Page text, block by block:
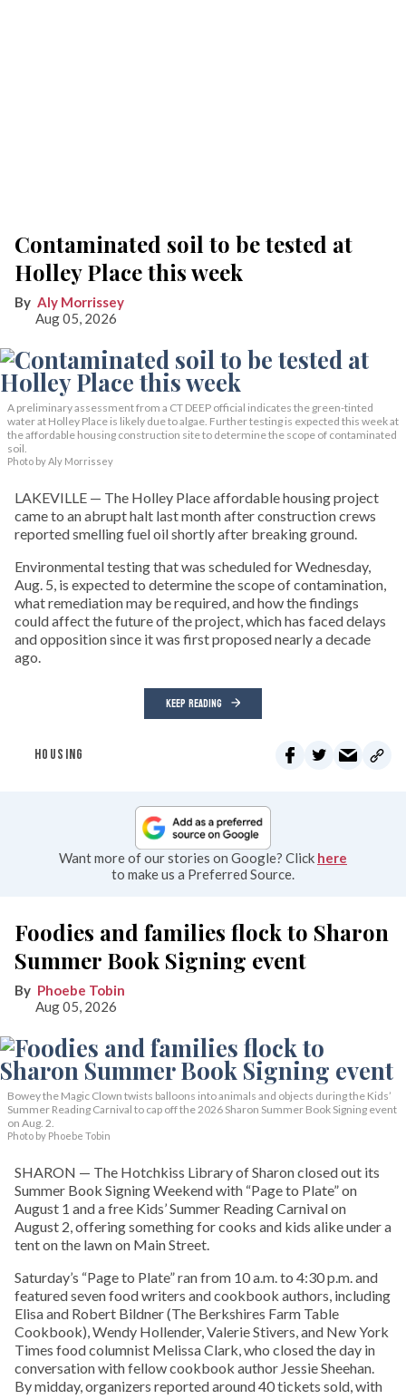
Contaminated soil to be tested at
Holley Place this week
Aly Morrissey
Aug 05, 2026
A preliminary assessment from a CT DEEP official indicates the green-tinted
water at Holley Place is likely due to algae. Further testing is expected this week at
the affordable housing construction site to determine the scope of contaminated
soil.
Photo by Aly Morrissey
LAKEVILLE — The Holley Place affordable housing project
came to an abrupt halt last month after construction crews
reported smelling fuel oil shortly after breaking ground.
Environmental testing that was scheduled for Wednesday,
Aug. 5, is expected to determine the scope of contamination,
what remediation may be required, and how the findings
could affect the future of the project, which has faced delays
and opposition since it was first proposed nearly a decade
ago.
KEEP READING
HOUSING
Want more of our stories on Google? Click here
to make us a Preferred Source.
Foodies and families flock to Sharon
Summer Book Signing event
Phoebe Tobin
Aug 05, 2026
Bowey the Magic Clown twists balloons into animals and objects during the Kids’
Summer Reading Carnival to cap off the 2026 Sharon Summer Book Signing event
on Aug. 2.
Photo by Phoebe Tobin
SHARON — The Hotchkiss Library of Sharon closed out its
Summer Book Signing Weekend with “Page to Plate” on
August 1 and a free Kids’ Summer Reading Carnival on
August 2, offering something for cooks and kids alike under a
tent on the lawn on Main Street.
Saturday’s “Page to Plate” ran from 10 a.m. to 4:30 p.m. and
featured seven food writers and cookbook authors, including
Elisa and Robert Bildner (The Berkshires Farm Table
Cookbook), Wendy Hollender, Valerie Stivers, and New York
Times food columnist Melissa Clark, who closed the day in
conversation with fellow cookbook author Jessie Sheehan.
By midday, organizers reported around 40 tickets sold, with